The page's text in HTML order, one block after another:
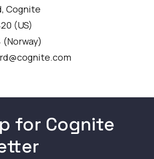
Cognite
(US)
(Norway)
for Cognite